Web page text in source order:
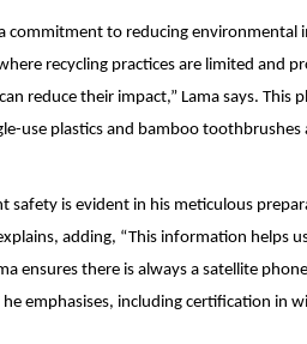
commitment to reducing
recycling practices are limited and
reduce their impact,” Lama says. This
use plastics and bamboo
safety is evident in his meticulous
adding, “This information helps
ensures there is always a satellite
he emphasises, including certification in